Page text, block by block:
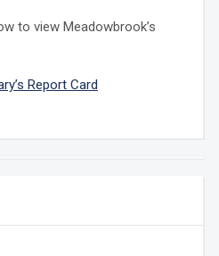
to view Meadowbrook’s
Report Card